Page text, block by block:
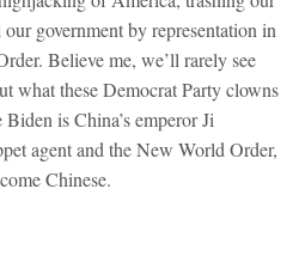
government by representation in
Believe me, we’ll rarely see
what these Democrat Party clowns
Biden is China’s emperor Ji
agent and the New World Order,
Chinese.